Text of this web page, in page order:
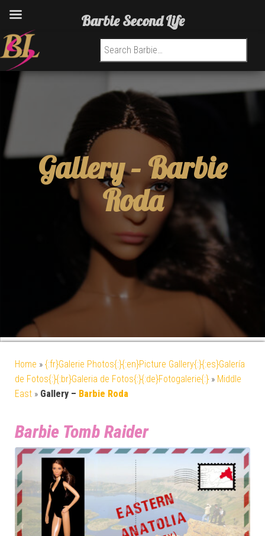
Search for:
Gallery – Barbie
Roda
Home » {:fr}Galerie Photos{:}{:en}Picture Gallery{:}{:es}Galería
de Fotos{:}{:br}Galeria de Fotos{:}{:de}Fotogalerie{:} » Middle
East » Gallery – Barbie Roda
Barbie Tomb Raider
Barbie Second Life